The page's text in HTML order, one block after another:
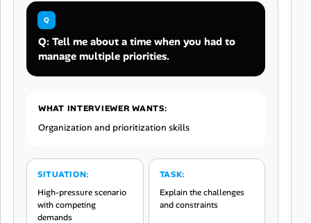
Q: Tell me about a time when you had to
manage multiple priorities.
WHAT INTERVIEWER WANTS:
Organization and prioritization skills
SITUATION:
High-pressure scenario
with competing
demands
TASK:
Explain the challenges
and constraints